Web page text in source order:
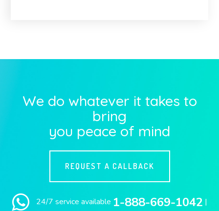
We do whatever it takes to
bring
you peace of mind
REQUEST A CALLBACK
24/7 service available 1-888-669-1042 |